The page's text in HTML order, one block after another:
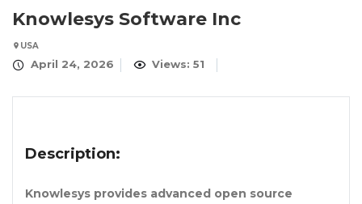
Knowlesys Software Inc
USA
April 24, 2026 Views: 51
Description:
Knowlesys provides advanced open source